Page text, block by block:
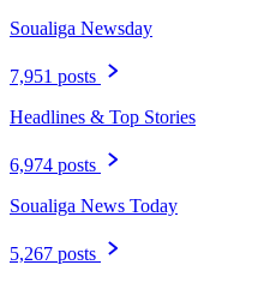
Soualiga Newsday
7,951 posts
Headlines & Top Stories
6,974 posts
Soualiga News Today
5,267 posts